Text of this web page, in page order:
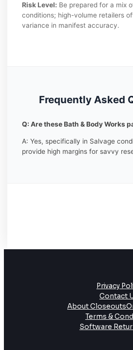
Risk Level: Be prepared for a mix
conditions; high-volume retailers
variance in manifest accuracy.
Frequently Asked
Q: Are these Bath & Body Works
A: Yes, specifically in Salvage
provide high margins for savvy
Privacy
Contact
About
Terms &
Software